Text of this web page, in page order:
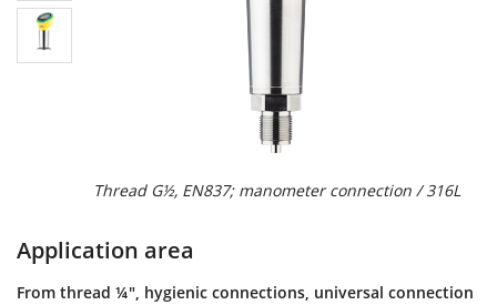
Thread G½, EN837; manometer connection / 316L
Application area
From thread ¼", hygienic connections, universal connection